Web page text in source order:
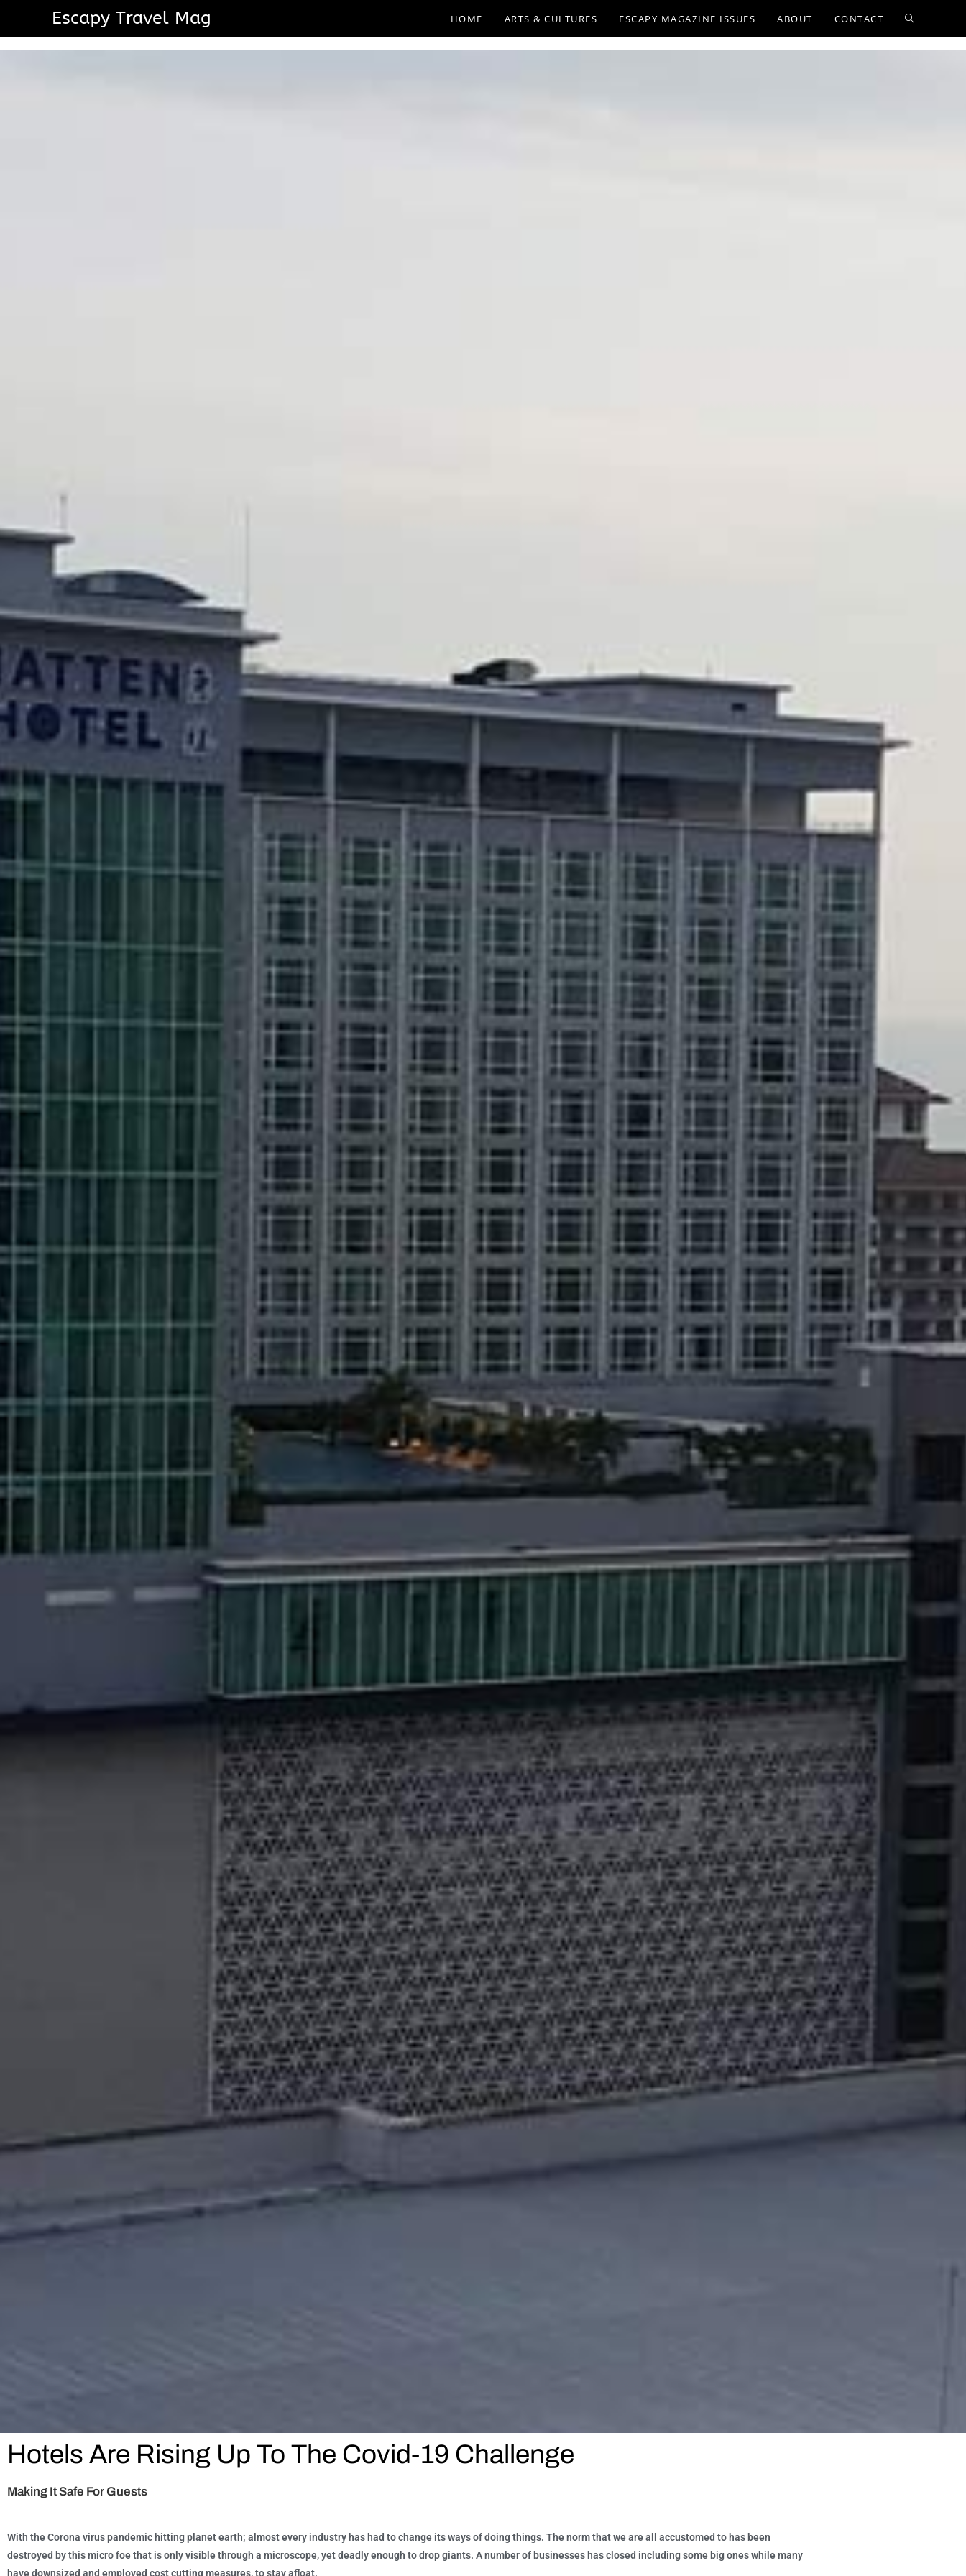
Escapy Travel Mag HOME ARTS & CULTURES ESCAPY MAGAZINE ISSUES ABOUT CONTACT
Hotels Are Rising Up To The Covid-19 Challenge
Making It Safe For Guests
With the Corona virus pandemic hitting planet earth; almost every industry has had to change its ways of doing things. The norm that we are all accustomed to has been
destroyed by this micro foe that is only visible through a microscope, yet deadly enough to drop giants. A number of businesses has closed including some big ones while many
have downsized and employed cost cutting measures, to stay afloat.